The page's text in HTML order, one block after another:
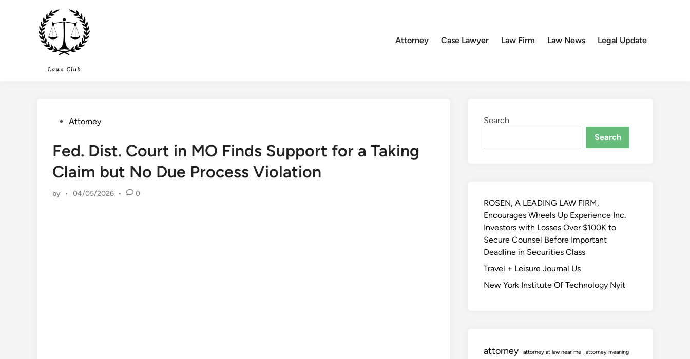
Attorney
Case Lawyer Law Firm Law News Legal Update
PostedAttorney
Fed. Dist. Court in MO Finds Support for a Taking
Claim but No Due Process Violation
by • 04/05/2026 • 0
Search
Search
ROSEN, A LEADING LAW FIRM,
Encourages Wheels Up Experience Inc.
Investors with Losses Over $100K to
Secure Counsel Before Important
Deadline in Securities Class
Travel + Leisure Journal Us
New York Institute Of Technology Nyit
attorney attorney at law near me attorney meaning